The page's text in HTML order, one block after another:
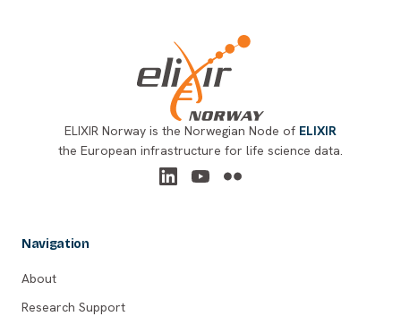
ELIXIR Norway is the Norwegian Node of ELIXIR
the European infrastructure for life science data.
Navigation
About
Research Support